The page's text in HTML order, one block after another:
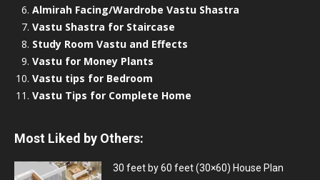
Almirah Facing/Wardrobe Vastu Shastra
Vastu Shastra for Staircase
Study Room Vastu and Effects
Vastu for Money Plants
Vastu tips for Bedroom
Vastu Tips for Complete Home
Most Liked by Others:
30 feet by 60 feet (30×60) House Plan